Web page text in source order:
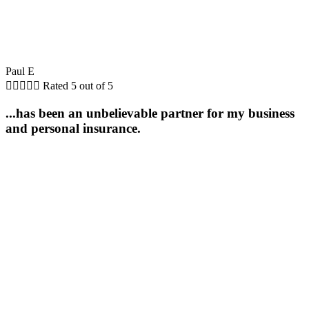
Paul E
     Rated 5 out of 5
...has been an unbelievable partner for my business
and personal insurance.